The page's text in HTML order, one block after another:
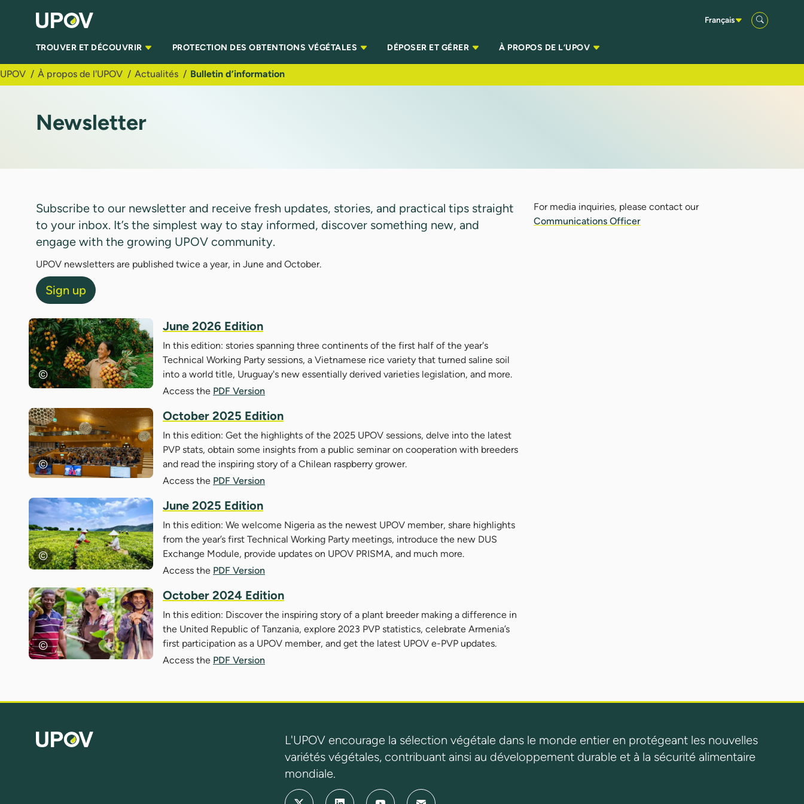
Saut au contenu principal
Français
TROUVER ET DÉCOUVRIR PROTECTION DES OBTENTIONS VÉGÉTALES DÉPOSER ET GÉRER À PROPOS DE L’UPOV
UPOV À propos de l'UPOV Actualités Bulletin d’information
Newsletter
Subscribe to our newsletter and receive fresh updates, stories, and practical tips straight
to your inbox. It’s the simplest way to stay informed, discover something new, and
engage with the growing UPOV community.
UPOV newsletters are published twice a year, in June and October.
Sign up
For media inquiries, please contact our
Communications Officer
June 2026 Edition
In this edition: stories spanning three continents of the first half of the year's
Technical Working Party sessions, a Vietnamese rice variety that turned saline soil
into a world title, Uruguay's new essentially derived varieties legislation, and more.
Access the PDF Version
October 2025 Edition
In this edition: Get the highlights of the 2025 UPOV sessions, delve into the latest
PVP stats, obtain some insights from a public seminar on cooperation with breeders
and read the inspiring story of a Chilean raspberry grower.
Access the PDF Version
June 2025 Edition
In this edition: We welcome Nigeria as the newest UPOV member, share highlights
from the year’s first Technical Working Party meetings, introduce the new DUS
Exchange Module, provide updates on UPOV PRISMA, and much more.
Access the PDF Version
October 2024 Edition
In this edition: Discover the inspiring story of a plant breeder making a difference in
the United Republic of Tanzania, explore 2023 PVP statistics, celebrate Armenia’s
first participation as a UPOV member, and get the latest UPOV e-PVP updates.
Access the PDF Version
L'UPOV encourage la sélection végétale dans le monde entier en protégeant les nouvelles
variétés végétales, contribuant ainsi au développement durable et à la sécurité alimentaire
mondiale.